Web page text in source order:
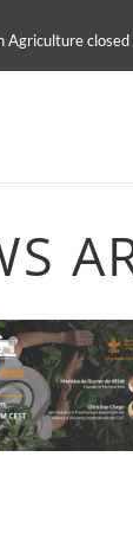
Agriculture